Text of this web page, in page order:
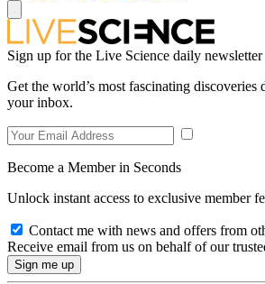
Sign up for the Live Science daily
Get the world’s most fascinating discoveries
your inbox.
Become a Member in Seconds
Unlock instant access to exclusive member
Contact me with news and offers from
Receive email from us on behalf of our